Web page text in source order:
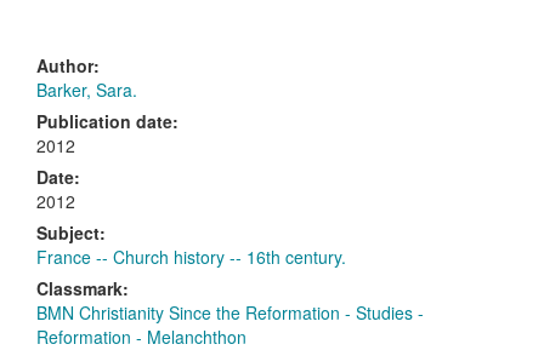
Author:
Barker, Sara.
Publication date:
2012
Date:
2012
Subject:
France -- Church history -- 16th century.
Classmark:
BMN Christianity Since the Reformation - Studies -
Reformation - Melanchthon